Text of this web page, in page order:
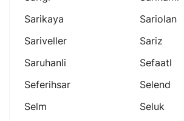
Sarikaya
Sariolan
Sariveller
Sariz
Saruhanli
Sefaatl
Seferihsar
Selend
Selm
Seluk